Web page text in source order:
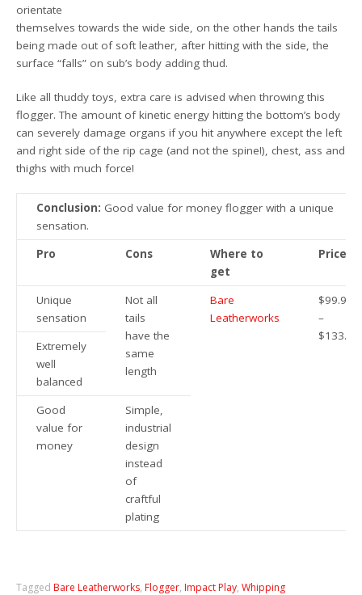
orientate
themselves towards the wide side, on the other hands the tails
being made out of soft leather, after hitting with the side, the
surface “falls” on sub’s body adding thud.
Like all thuddy toys, extra care is advised when throwing this
flogger. The amount of kinetic energy hitting the bottom’s body
can severely damage organs if you hit anywhere except the left
and right side of the rip cage (and not the spine!), chest, ass and
thighs with much force!
Conclusion: Good value for money flogger with a unique
sensation.
Pro
Cons
Where to
get
Price
Unique
sensation
Not all
tails
have the
same
length
Bare
Leatherworks
$99.95
–
$133.95
Extremely
well
balanced
Good
value for
money
Simple,
industrial
design
instead
of
craftful
plating
Tagged Bare Leatherworks, Flogger, Impact Play,Whipping